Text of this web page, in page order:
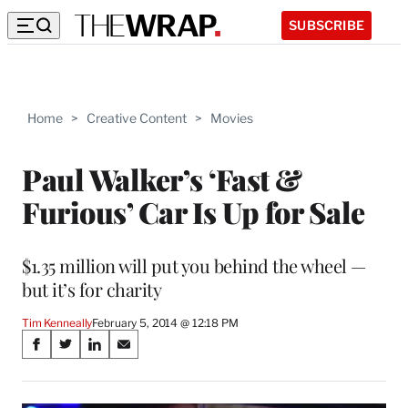
SUBSCRIBE
Home > Creative Content > Movies
Paul Walker’s ‘Fast &
Furious’ Car Is Up for Sale
$1.35 million will put you behind the wheel —
but it’s for charity
Tim KenneallyFebruary 5, 2014 @ 12:18 PM
Share
on
S
a
S
a
S
a
S
a